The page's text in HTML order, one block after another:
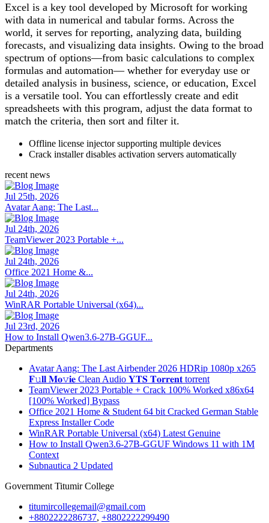
Excel is a key tool developed by Microsoft for working
with data in numerical and tabular forms. Across the
world, it serves for reporting, analyzing data, building
forecasts, and visualizing data insights. Owing to the broad
spectrum of options—from basic calculations to complex
formulas and automation— whether for everyday use or
detailed analysis in business, science, or education, Excel
is a versatile tool. You can effortlessly create and edit
spreadsheets with this program, adjust the data format to
match the criteria, then sort and filter it.
Offline license injector supporting multiple devices
Crack installer disables activation servers automatically
recent news
Jul 25th, 2026
Avatar Aang: The Last...
Jul 24th, 2026
TeamViewer 2023 Portable +...
Jul 24th, 2026
Office 2021 Home &...
Jul 24th, 2026
WinRAR Portable Universal (x64)...
Jul 23rd, 2026
How to Install Qwen3.6-27B-GGUF...
Departments
Avatar Aang: The Last Airbender 2026 HDRip 1080p x265
𝐅𝚞𝐥𝐥 𝐌𝐨𝚟𝐢𝐞 Clean Audio 𝐘𝐓𝐒 𝐓𝐨𝐫𝐫𝐞𝐧𝐭 torrent
TeamViewer 2023 Portable + Crack 100% Worked x86x64
[100% Worked] Bypass
Office 2021 Home & Student 64 bit Cracked German Stable
Express Installer Code
WinRAR Portable Universal (x64) Latest Genuine
How to Install Qwen3.6-27B-GGUF Windows 11 with 1M
Context
Subnautica 2 Updated
Government Titumir College
titumircollegemail@gmail.com
+8802222286737, +8802222299490